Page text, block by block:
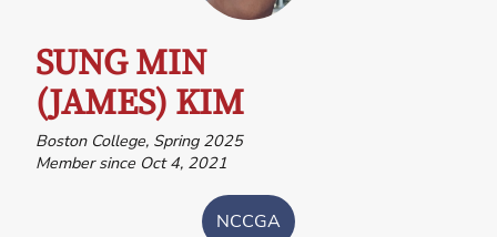
SUNG MIN
(JAMES) KIM
Boston College, Spring 2025
Member since Oct 4, 2021
NCCGA